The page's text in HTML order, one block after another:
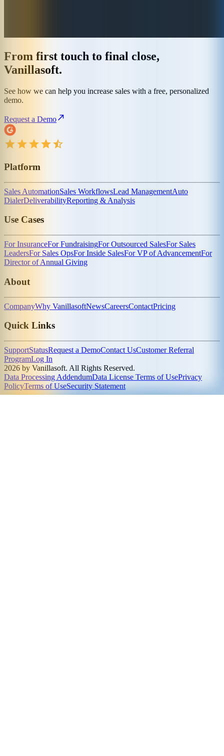
From first touch to final close,
Vanillasoft.
See how we can help you increase sales with a free, personalized
demo.
Request a Demo
Platform
Sales AutomationSales WorkflowsLead ManagementAuto
DialerDeliverabilityReporting & Analysis
Use Cases
For InsuranceFor FundraisingFor Outsourced SalesFor Sales
LeadersFor Sales OpsFor Inside SalesFor VP of AdvancementFor
Director of Annual Giving
About
CompanyWhy VanillasoftNewsCareersContactPricing
Quick Links
SupportStatusRequest a DemoContact UsCustomer Referral
ProgramLog In
2026 by Vanillasoft. All Rights Reserved.
Data Processing AddendumData License Terms of UsePrivacy
PolicyTerms of UseSecurity Statement